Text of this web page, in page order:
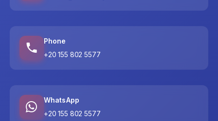
Phone
+20 155 802 5577
WhatsApp
+20 155 802 5577